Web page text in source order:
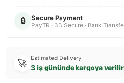
🔒 Secure Payment
PayTR · 3D Secure · Bank
🚀 Estimated Delivery
3 iş gününde kargoya verilir